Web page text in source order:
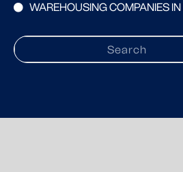
WAREHOUSING COMPANIES